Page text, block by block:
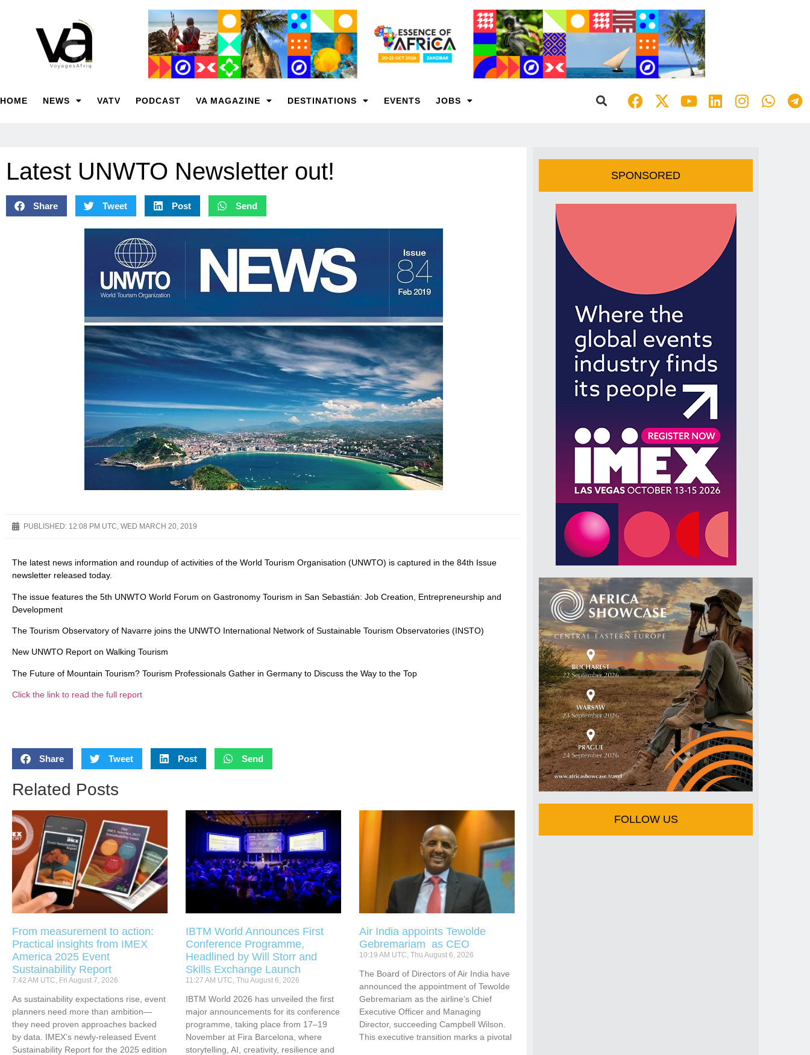
HOME NEWS VATV PODCAST VA MAGAZINE DESTINATIONS EVENTS JOBS
Latest UNWTO Newsletter out!
Share Tweet Post Send
PUBLISHED: 12:08 PM UTC, WED MARCH 20, 2019
The latest news information and roundup of activities of the World Tourism Organisation (UNWTO) is captured in the 84th Issue
newsletter released today.
The issue features the 5th UNWTO World Forum on Gastronomy Tourism in San Sebastián: Job Creation, Entrepreneurship and
Development
The Tourism Observatory of Navarre joins the UNWTO International Network of Sustainable Tourism Observatories (INSTO)
New UNWTO Report on Walking Tourism
The Future of Mountain Tourism? Tourism Professionals Gather in Germany to Discuss the Way to the Top
Click the link to read the full report
Share Tweet Post Send
Related Posts
From measurement to action:
Practical insights from IMEX
America 2025 Event
Sustainability Report
7:42 AM UTC, Fri August 7, 2026
As sustainability expectations rise, event
planners need more than ambition—
they need proven approaches backed
by data. IMEX’s newly-released Event
Sustainability Report for the 2025 edition
IBTM World Announces First
Conference Programme,
Headlined by Will Storr and
Skills Exchange Launch
11:27 AM UTC, Thu August 6, 2026
IBTM World 2026 has unveiled the first
major announcements for its conference
programme, taking place from 17–19
November at Fira Barcelona, where
storytelling, AI, creativity, resilience and
Air India appoints Tewolde
Gebremariam as CEO
10:19 AM UTC, Thu August 6, 2026
The Board of Directors of Air India have
announced the appointment of Tewolde
Gebremariam as the airline’s Chief
Executive Officer and Managing
Director, succeeding Campbell Wilson.
This executive transition marks a pivotal
SPONSORED
FOLLOW US